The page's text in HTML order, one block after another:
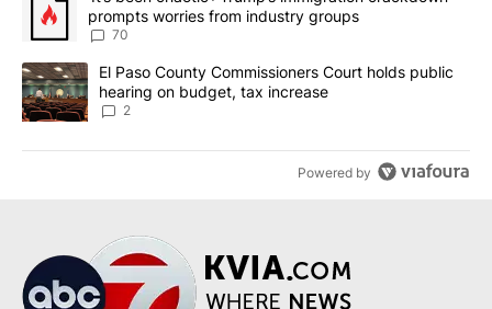
prompts worries from industry groups
70
A trending article titled "El Paso County Commissioners Court
El Paso County Commissioners Court holds public
hearing on budget, tax increase
2
Powered by